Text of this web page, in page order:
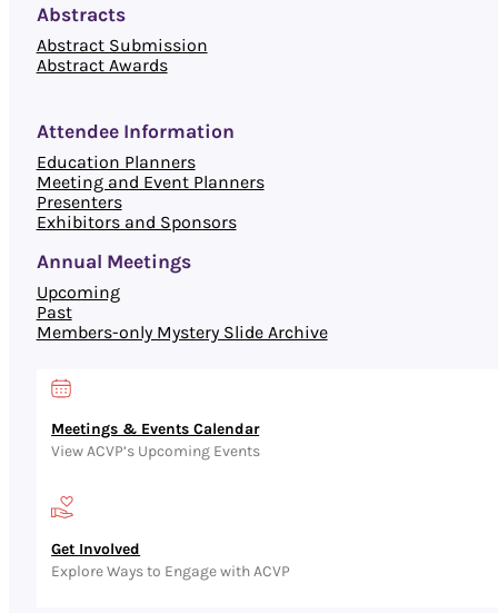
Meetings & Events Calendar
View ACVP’s Upcoming Events
Get Involved
Explore Ways to Engage with ACVP
Abstracts
Abstract Submission
Abstract Awards
Attendee Information
Education Planners
Meeting and Event Planners
Presenters
Exhibitors and Sponsors
Annual Meetings
Upcoming
Past
Members-only Mystery Slide Archive